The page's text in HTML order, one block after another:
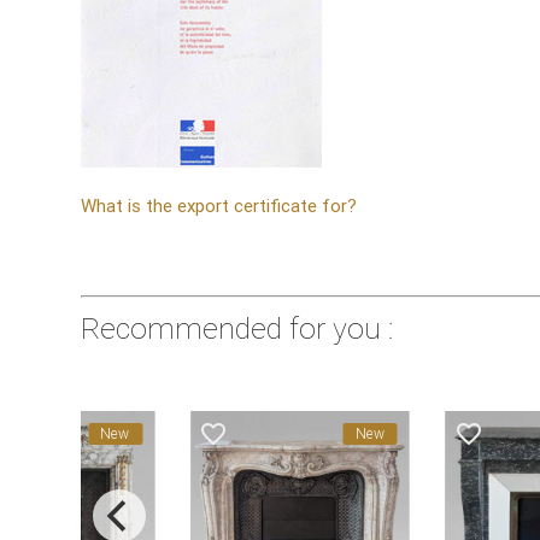
What is the export certificate for?
Recommended for you :
favorite_border New favorite_border
New